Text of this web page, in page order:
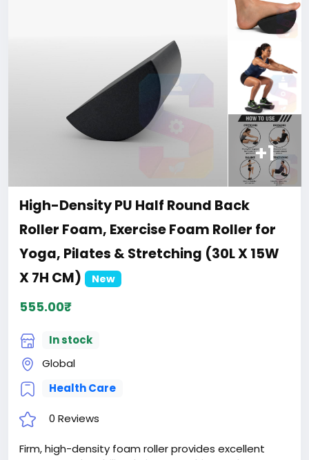
+1
High-Density PU Half Round Back
Roller Foam, Exercise Foam Roller for
Yoga, Pilates & Stretching (30L X 15W
X 7H CM)
New
555.00₹
In stock
Global
Health Care
0 Reviews
Firm, high-density foam roller provides excellent